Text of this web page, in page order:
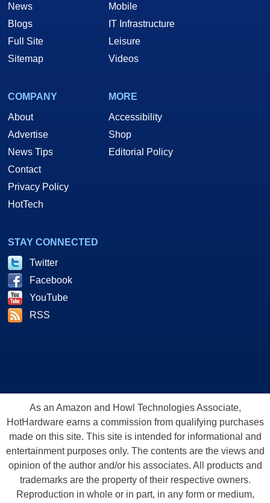
News
Blogs
Full Site
Sitemap
Mobile
IT Infrastructure
Leisure
Videos
COMPANY
About
Advertise
News Tips
Contact
Privacy Policy
HotTech
MORE
Accessibility
Shop
Editorial Policy
STAY CONNECTED
Twitter
Facebook
YouTube
RSS
As an Amazon and Howl Technologies Associate,
HotHardware earns a commission from qualifying purchases
made on this site. This site is intended for informational and
entertainment purposes only. The contents are the views and
opinion of the author and/or his associates. All products and
trademarks are the property of their respective owners.
Reproduction in whole or in part, in any form or medium,